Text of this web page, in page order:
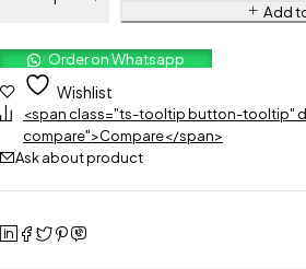
Add
Order on Whatsapp
Wishlist
<span class="ts-tooltip button-tooltip"
compare">Compare</span>
Ask about product